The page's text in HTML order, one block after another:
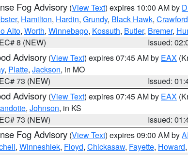
Fog Advisory (View Text) expires 10:00 AM by
, Hamilton, Hardin, Grundy, Black Hawk, Crawford
Alto, Worth, Winnebago, Kossuth, Butler, Bremer,
8 (NEW)
Issued:
Advisory (View Text) expires 07:45 AM by EAX
, Platte, Jackson, in MO
73 (NEW)
Issued:
Advisory (View Text) expires 07:45 AM by EAX
, Johnson, in KS
73 (NEW)
Issued:
Fog Advisory (View Text) expires 09:00 AM by
, Winneshiek, Floyd, Chickasaw, Fayette, Howard